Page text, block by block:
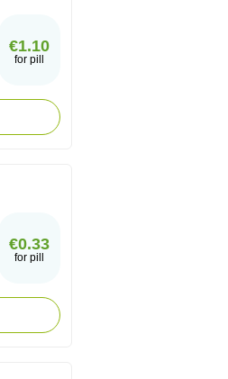
€1.10
for pill
€0.33
for pill